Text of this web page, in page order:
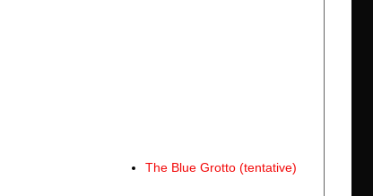
The Blue Grotto (tentative)